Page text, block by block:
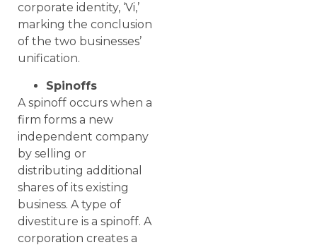
corporate identity, ‘Vi,’
marking the conclusion
of the two businesses’
unification.
Spinoffs
A spinoff occurs when a
firm forms a new
independent company
by selling or
distributing additional
shares of its existing
business. A type of
divestiture is a spinoff. A
corporation creates a